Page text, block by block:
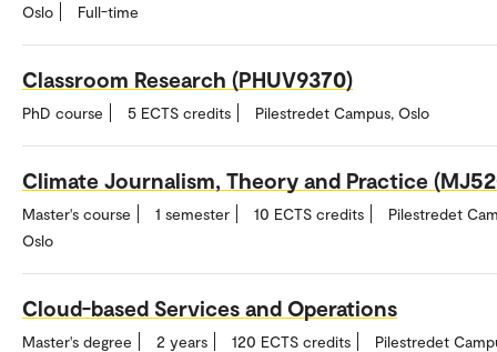
Oslo
Full-time
Classroom Research (PHUV9370)
PhD course 5 ECTS credits Pilestredet Campus, Oslo
Climate Journalism, Theory and Practice
Master's course 1 semester 10 ECTS credits
Pilestredet
Oslo
Cloud-based Services and Operations
Master's degree 2 years 120 ECTS credits
Pilestredet